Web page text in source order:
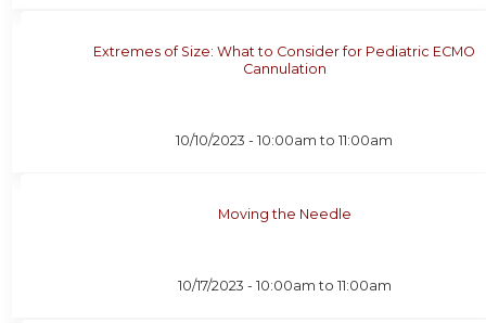
Extremes of Size: What to Consider for Pediatric ECMO
Cannulation
10/10/2023 -10:00am to11:00am
Moving the Needle
10/17/2023 - 10:00am to 11:00am